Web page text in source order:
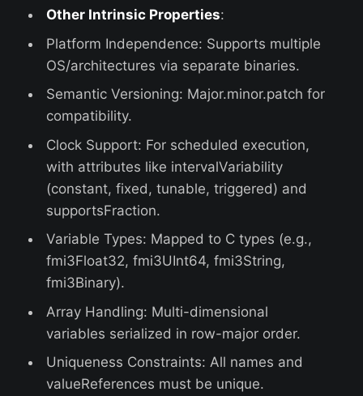
Other Intrinsic Properties:
Platform Independence: Supports multiple
OS/architectures via separate binaries.
Semantic Versioning: Major.minor.patch for
compatibility.
Clock Support: For scheduled execution,
with attributes like intervalVariability
(constant, fixed, tunable, triggered) and
supportsFraction.
Variable Types: Mapped to C types (e.g.,
fmi3Float32, fmi3UInt64, fmi3String,
fmi3Binary).
Array Handling: Multi-dimensional
variables serialized in row-major order.
Uniqueness Constraints: All names and
valueReferences must be unique.